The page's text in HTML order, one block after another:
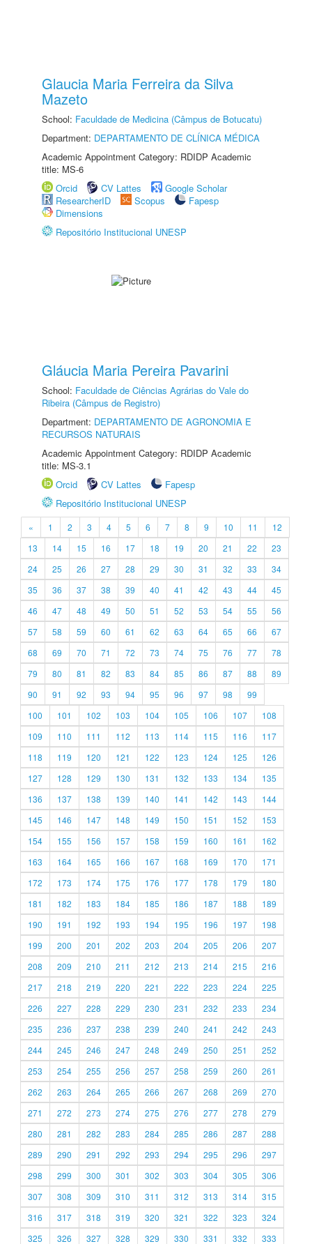
Glaucia Maria Ferreira da Silva
Mazeto
School: Faculdade de Medicina (Câmpus de Botucatu)
Department: DEPARTAMENTO DE CLÍNICA MÉDICA
Academic Appointment Category: RDIDP Academic
title: MS-6
Orcid
CV Lattes
Google Scholar
ResearcherID
Scopus
Fapesp
Dimensions
Repositório Institucional UNESP
Gláucia Maria Pereira Pavarini
School: Faculdade de Ciências Agrárias do Vale do
Ribeira (Câmpus de Registro)
Department: DEPARTAMENTO DE AGRONOMIA E
RECURSOS NATURAIS
Academic Appointment Category: RDIDP Academic
title: MS-3.1
Orcid
CV Lattes
Fapesp
Repositório Institucional UNESP
« 1 2 3 4 5 6 7 8 9 10 11
12
13
14 15 16 17 18 19 20 21 22
23
24
25 26 27 28 29 30 31 32 33
34
35
36 37 38 39 40 41 42 43 44
45
46
47 48 49 50 51 52 53 54 55
56
57
58 59 60 61 62 63 64 65 66
67
68
69 70 71 72 73 74 75 76 77
78
79
80 81 82 83 84 85 86 87 88
89
90
91 92 93 94 95 96 97 98
99
100
101 102 103 104 105 106 107
108
109
110 111 112 113 114 115 116
117
118
119 120 121 122 123 124 125
126
127
128 129 130 131 132 133 134
135
136
137 138 139 140 141 142 143
144
145
146 147 148 149 150 151 152
153
154
155 156 157 158 159 160 161
162
163
164 165 166 167 168 169 170
171
172
173 174 175 176 177 178 179
180
181
182 183 184 185 186 187 188
189
190
191 192 193 194 195 196 197
198
199
200 201 202 203 204 205 206
207
208
209 210 211 212 213 214 215
216
217
218 219 220 221 222 223 224
225
226
227 228 229 230 231 232 233
234
235
236 237 238 239 240 241 242
243
244
245 246 247 248 249 250 251
252
253
254 255 256 257 258 259 260
261
262
263 264 265 266 267 268 269
270
271
272 273 274 275 276 277 278
279
280
281 282 283 284 285 286 287
288
289
290 291 292 293 294 295 296
297
298
299 300 301 302 303 304 305
306
307
308 309 310 311 312 313 314
315
316
317 318 319 320 321 322 323
324
325
326 327 328 329 330 331 332 333